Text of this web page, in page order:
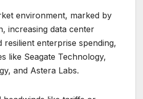
environment, marked by
increasing data center
resilient enterprise spending,
like Seagate Technology,
and Astera Labs.